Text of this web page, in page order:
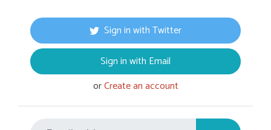
Sign in with Twitter
Sign in with Email
orCreate an account